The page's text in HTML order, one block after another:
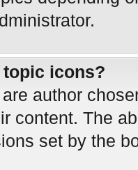
topic icons?
author
content. The
set by the